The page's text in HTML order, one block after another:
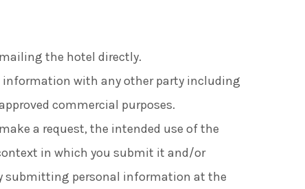
the hotel directly.
information with any other party including
commercial purposes.
a request, the intended use of the
in which you submit it and/or
submitting personal information at the